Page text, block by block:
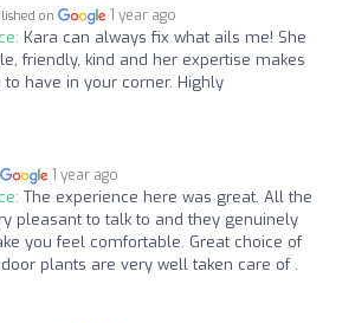
on 1 year ago
Kara can always fix what ails me! She
friendly, kind and her expertise makes
have in your corner. Highly
1 year ago
The experience here was great. All the
pleasant to talk to and they genuinely
you feel comfortable. Great choice of
plants are very well taken care of .